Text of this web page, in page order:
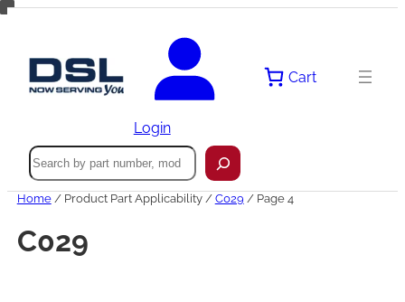
Skip
Login
Cart
Search
Home/ Product Part Applicability / C029 / Page 4
C029